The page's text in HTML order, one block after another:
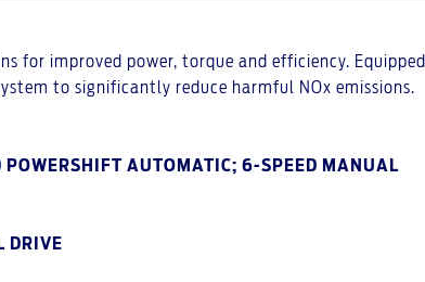
for improved power, torque and efficiency. Equipped
to significantly reduce harmful NOx emissions.
POWERSHIFT AUTOMATIC; 6-SPEED MANUAL
DRIVE